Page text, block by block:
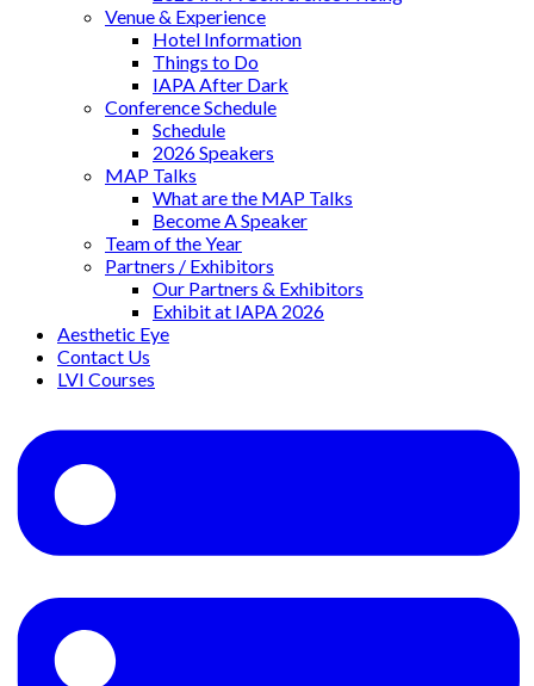
Venue & Experience
Hotel Information
Things to Do
IAPA After Dark
Conference Schedule
Schedule
2026 Speakers
MAP Talks
What are the MAP Talks
Become A Speaker
Team of the Year
Partners / Exhibitors
Our Partners & Exhibitors
Exhibit at IAPA 2026
Aesthetic Eye
Contact Us
LVI Courses